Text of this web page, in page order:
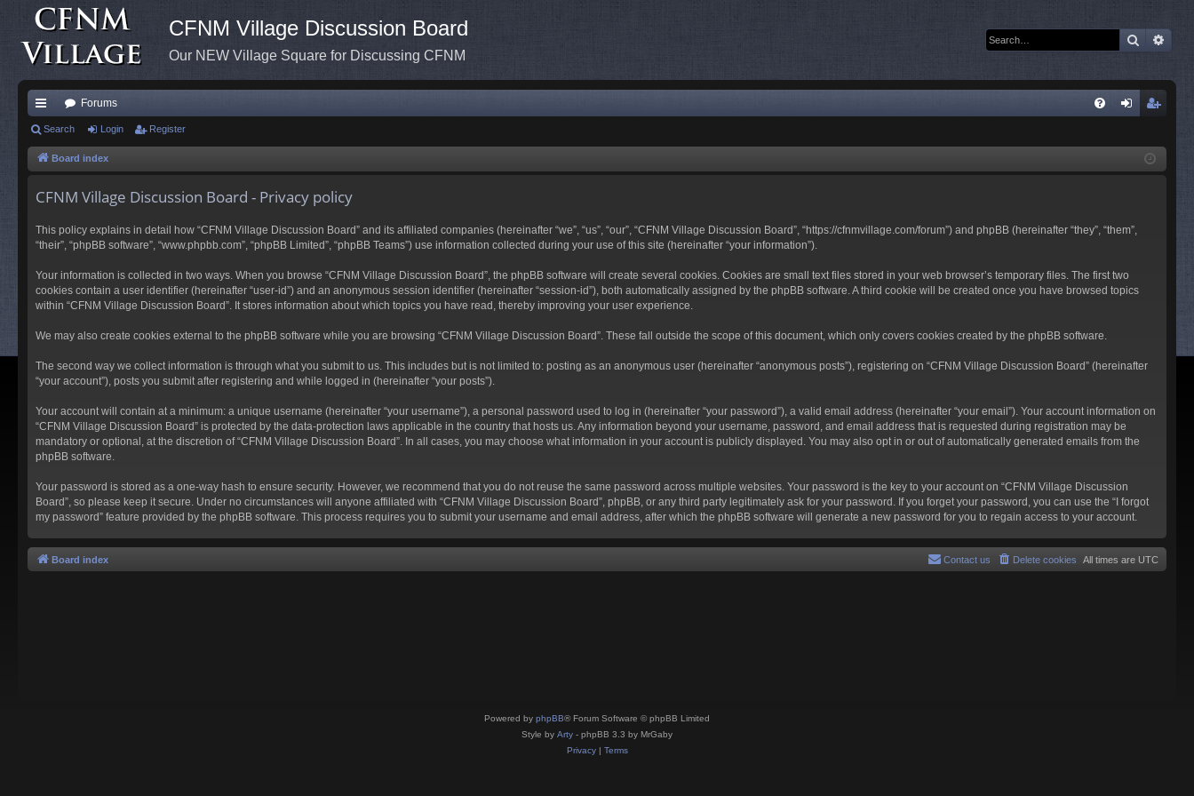
CFNM Village Discussion Board
Our NEW Village Square for Discussing CFNM
Search
ui
ck
Forums
ist
Search Login Register
Board index
CFNM Village Discussion Board - Privacy policy
This policy explains in detail how “CFNM Village Discussion Board” and its affiliated companies (hereinafter “we”, “us”, “our”, “CFNM Village Discussion Board”, “https://cfnmvillage.com/forum”) and phpBB (hereinafter “they”, “them”,
“their”, “phpBB software”, “www.phpbb.com”, “phpBB Limited”, “phpBB Teams”) use information collected during your use of this site (hereinafter “your information”).
Your information is collected in two ways. When you browse “CFNM Village Discussion Board”, the phpBB software will create several cookies. Cookies are small text files stored in your web browser’s temporary files. The first two
cookies contain a user identifier (hereinafter “user-id”) and an anonymous session identifier (hereinafter “session-id”), both automatically assigned by the phpBB software. A third cookie will be created once you have browsed topics
within “CFNM Village Discussion Board”. It stores information about which topics you have read, thereby improving your user experience.
We may also create cookies external to the phpBB software while you are browsing “CFNM Village Discussion Board”. These fall outside the scope of this document, which only covers cookies created by the phpBB software.
The second way we collect information is through what you submit to us. This includes but is not limited to: posting as an anonymous user (hereinafter “anonymous posts”), registering on “CFNM Village Discussion Board” (hereinafter
“your account”), posts you submit after registering and while logged in (hereinafter “your posts”).
Your account will contain at a minimum: a unique username (hereinafter “your username”), a personal password used to log in (hereinafter “your password”), a valid email address (hereinafter “your email”). Your account information on
“CFNM Village Discussion Board” is protected by the data-protection laws applicable in the country that hosts us. Any information beyond your username, password, and email address that is requested during registration may be
mandatory or optional, at the discretion of “CFNM Village Discussion Board”. In all cases, you may choose what information in your account is publicly displayed. You may also opt in or out of automatically generated emails from the
phpBB software.
Your password is stored as a one-way hash to ensure security. However, we recommend that you do not reuse the same password across multiple websites. Your password is the key to your account on “CFNM Village Discussion
Board”, so please keep it secure. Under no circumstances will anyone affiliated with “CFNM Village Discussion Board”, phpBB, or any third party legitimately ask for your password. If you forget your password, you can use the “I forgot
my password” feature provided by the phpBB software. This process requires you to submit your username and email address, after which the phpBB software will generate a new password for you to regain access to your account.
Board index All times are UTC
Delete cookies
Contact us
Powered by phpBB® Forum Software © phpBB Limited
Style by Arty - phpBB 3.3 by MrGaby
Privacy| Terms